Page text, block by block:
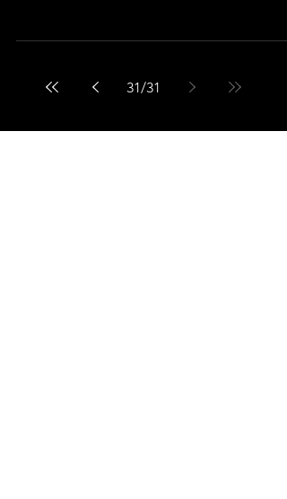
31/31